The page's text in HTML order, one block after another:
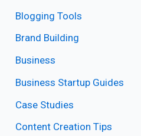
Blogging Tools
Brand Building
Business
Business Startup Guides
Case Studies
Content Creation Tips